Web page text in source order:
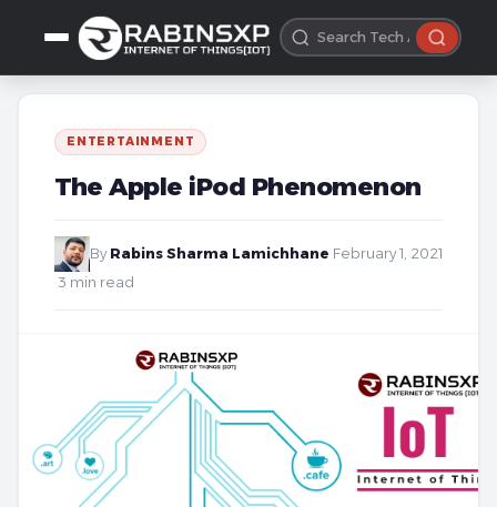
ENTERTAINMENT
The Apple iPod Phenomenon
By Rabins Sharma Lamichhane February 1, 2021
3 min read